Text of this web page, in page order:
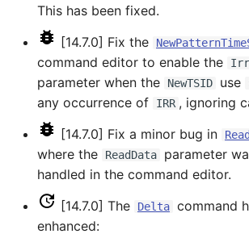
NewTimeSeries
NewTreeView
Normalize
OpenCheckFile
OpenHydroBase
This has been fixed.
[14.7.0] Fix the
command editor to enable the
parameter when the NewTSID use
any occurrence of
IRR , ignoring
[14.7.0] Fix a minor bug in
where the ReadData
parameter
handled in the command editor.
[14.7.0] The
Delta command
enhanced: